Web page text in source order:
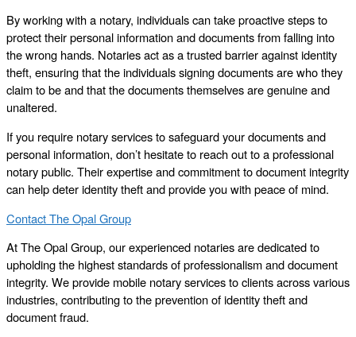
By working with a notary, individuals can take proactive steps to
protect their personal information and documents from falling into
the wrong hands. Notaries act as a trusted barrier against identity
theft, ensuring that the individuals signing documents are who they
claim to be and that the documents themselves are genuine and
unaltered.
If you require notary services to safeguard your documents and
personal information, don’t hesitate to reach out to a professional
notary public. Their expertise and commitment to document integrity
can help deter identity theft and provide you with peace of mind.
Contact The Opal Group
At The Opal Group, our experienced notaries are dedicated to
upholding the highest standards of professionalism and document
integrity. We provide mobile notary services to clients across various
industries, contributing to the prevention of identity theft and
document fraud.